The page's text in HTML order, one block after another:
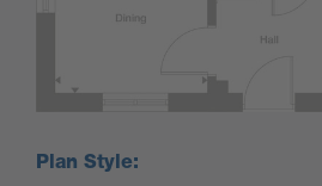
Plan Style: